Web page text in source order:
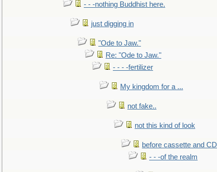
- - -nothing Buddhist here.
just digging in
"Ode to Jaw."
Re: "Ode to Jaw."
- - - -fertilizer
My kingdom for a ...
not fake..
not this kind of look
before cassette and
- - -of the realm